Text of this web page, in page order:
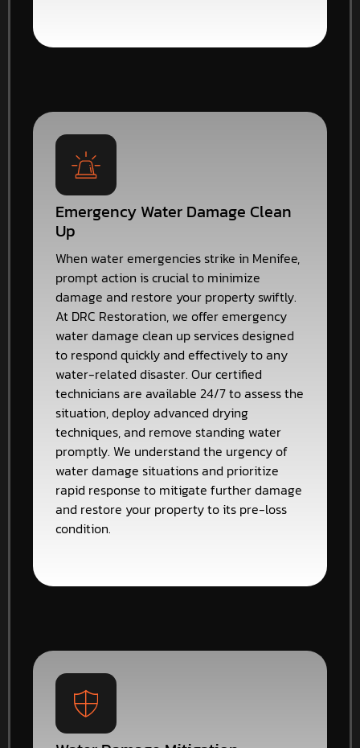
Emergency Water Damage Clean
Up
When water emergencies strike in Menifee,
prompt action is crucial to minimize
damage and restore your property swiftly.
At DRC Restoration, we offer emergency
water damage clean up services designed
to respond quickly and effectively to any
water-related disaster. Our certified
technicians are available 24/7 to assess the
situation, deploy advanced drying
techniques, and remove standing water
promptly. We understand the urgency of
water damage situations and prioritize
rapid response to mitigate further damage
and restore your property to its pre-loss
condition.